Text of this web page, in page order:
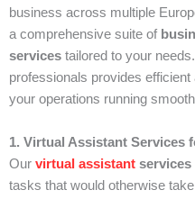
business across multiple
a comprehensive suite of
services tailored to your
professionals provides
your operations running
1. Virtual Assistant Services
Our virtual assistant services
tasks that would otherwise